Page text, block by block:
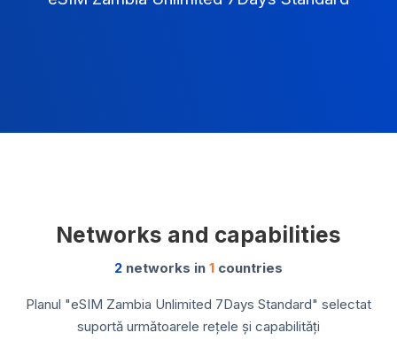
Networks and capabilities
2 networks in 1 countries
Planul "eSIM Zambia Unlimited 7Days Standard" selectat
suportă următoarele rețele și capabilități